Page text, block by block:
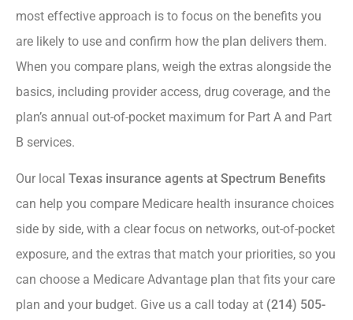
most effective approach is to focus on the benefits you
are likely to use and confirm how the plan delivers them.
When you compare plans, weigh the extras alongside the
basics, including provider access, drug coverage, and the
plan’s annual out-of-pocket maximum for Part A and Part
B services.
Our local Texas insurance agents at Spectrum Benefits
can help you compare Medicare health insurance choices
side by side, with a clear focus on networks, out-of-pocket
exposure, and the extras that match your priorities, so you
can choose a Medicare Advantage plan that fits your care
plan and your budget. Give us a call today at (214) 505-